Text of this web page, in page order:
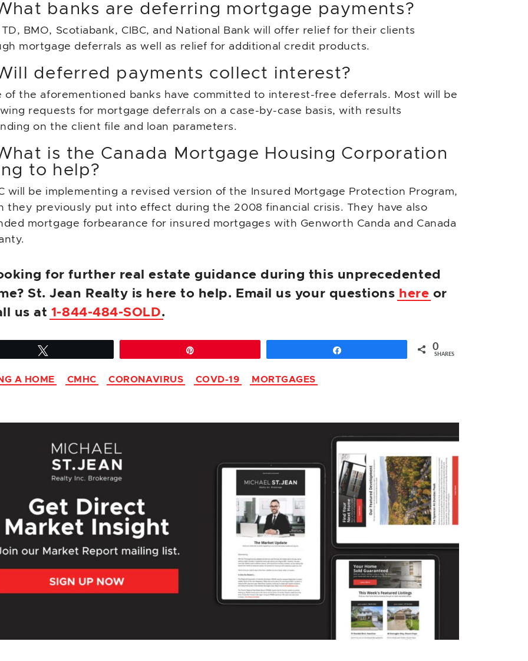
banks are deferring mortgage payments?
TD, BMO, Scotiabank, CIBC, and National Bank will offer relief for their clients
mortgage deferrals as well as relief for additional credit products.
deferred payments collect interest?
of the aforementioned banks have committed to interest-free deferrals. Most will be
requests for mortgage deferrals on a case-by-case basis, with results
on the client file and loan parameters.
is the Canada Mortgage Housing Corporation
to help?
will be implementing a revised version of the Insured Mortgage Protection Program,
they previously put into effect during the 2008 financial crisis. They have also
mortgage forbearance for insured mortgages with Genworth Canda and Canada
for further real estate guidance during this unprecedented
St. Jean Realty is here to help. Email us your questions here or
us at 1-844-484-SOLD.
0
SHARES
A HOME CMHC CORONAVIRUS COVD-19 MORTGAGES